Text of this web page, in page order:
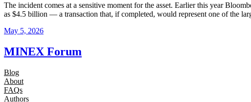
The incident comes at a sensitive moment for the asset. Earlier this year
as $4.5 billion — a transaction that, if completed, would represent one of the
May 5, 2026
MINEX Forum
Blog
About
FAQs
Authors